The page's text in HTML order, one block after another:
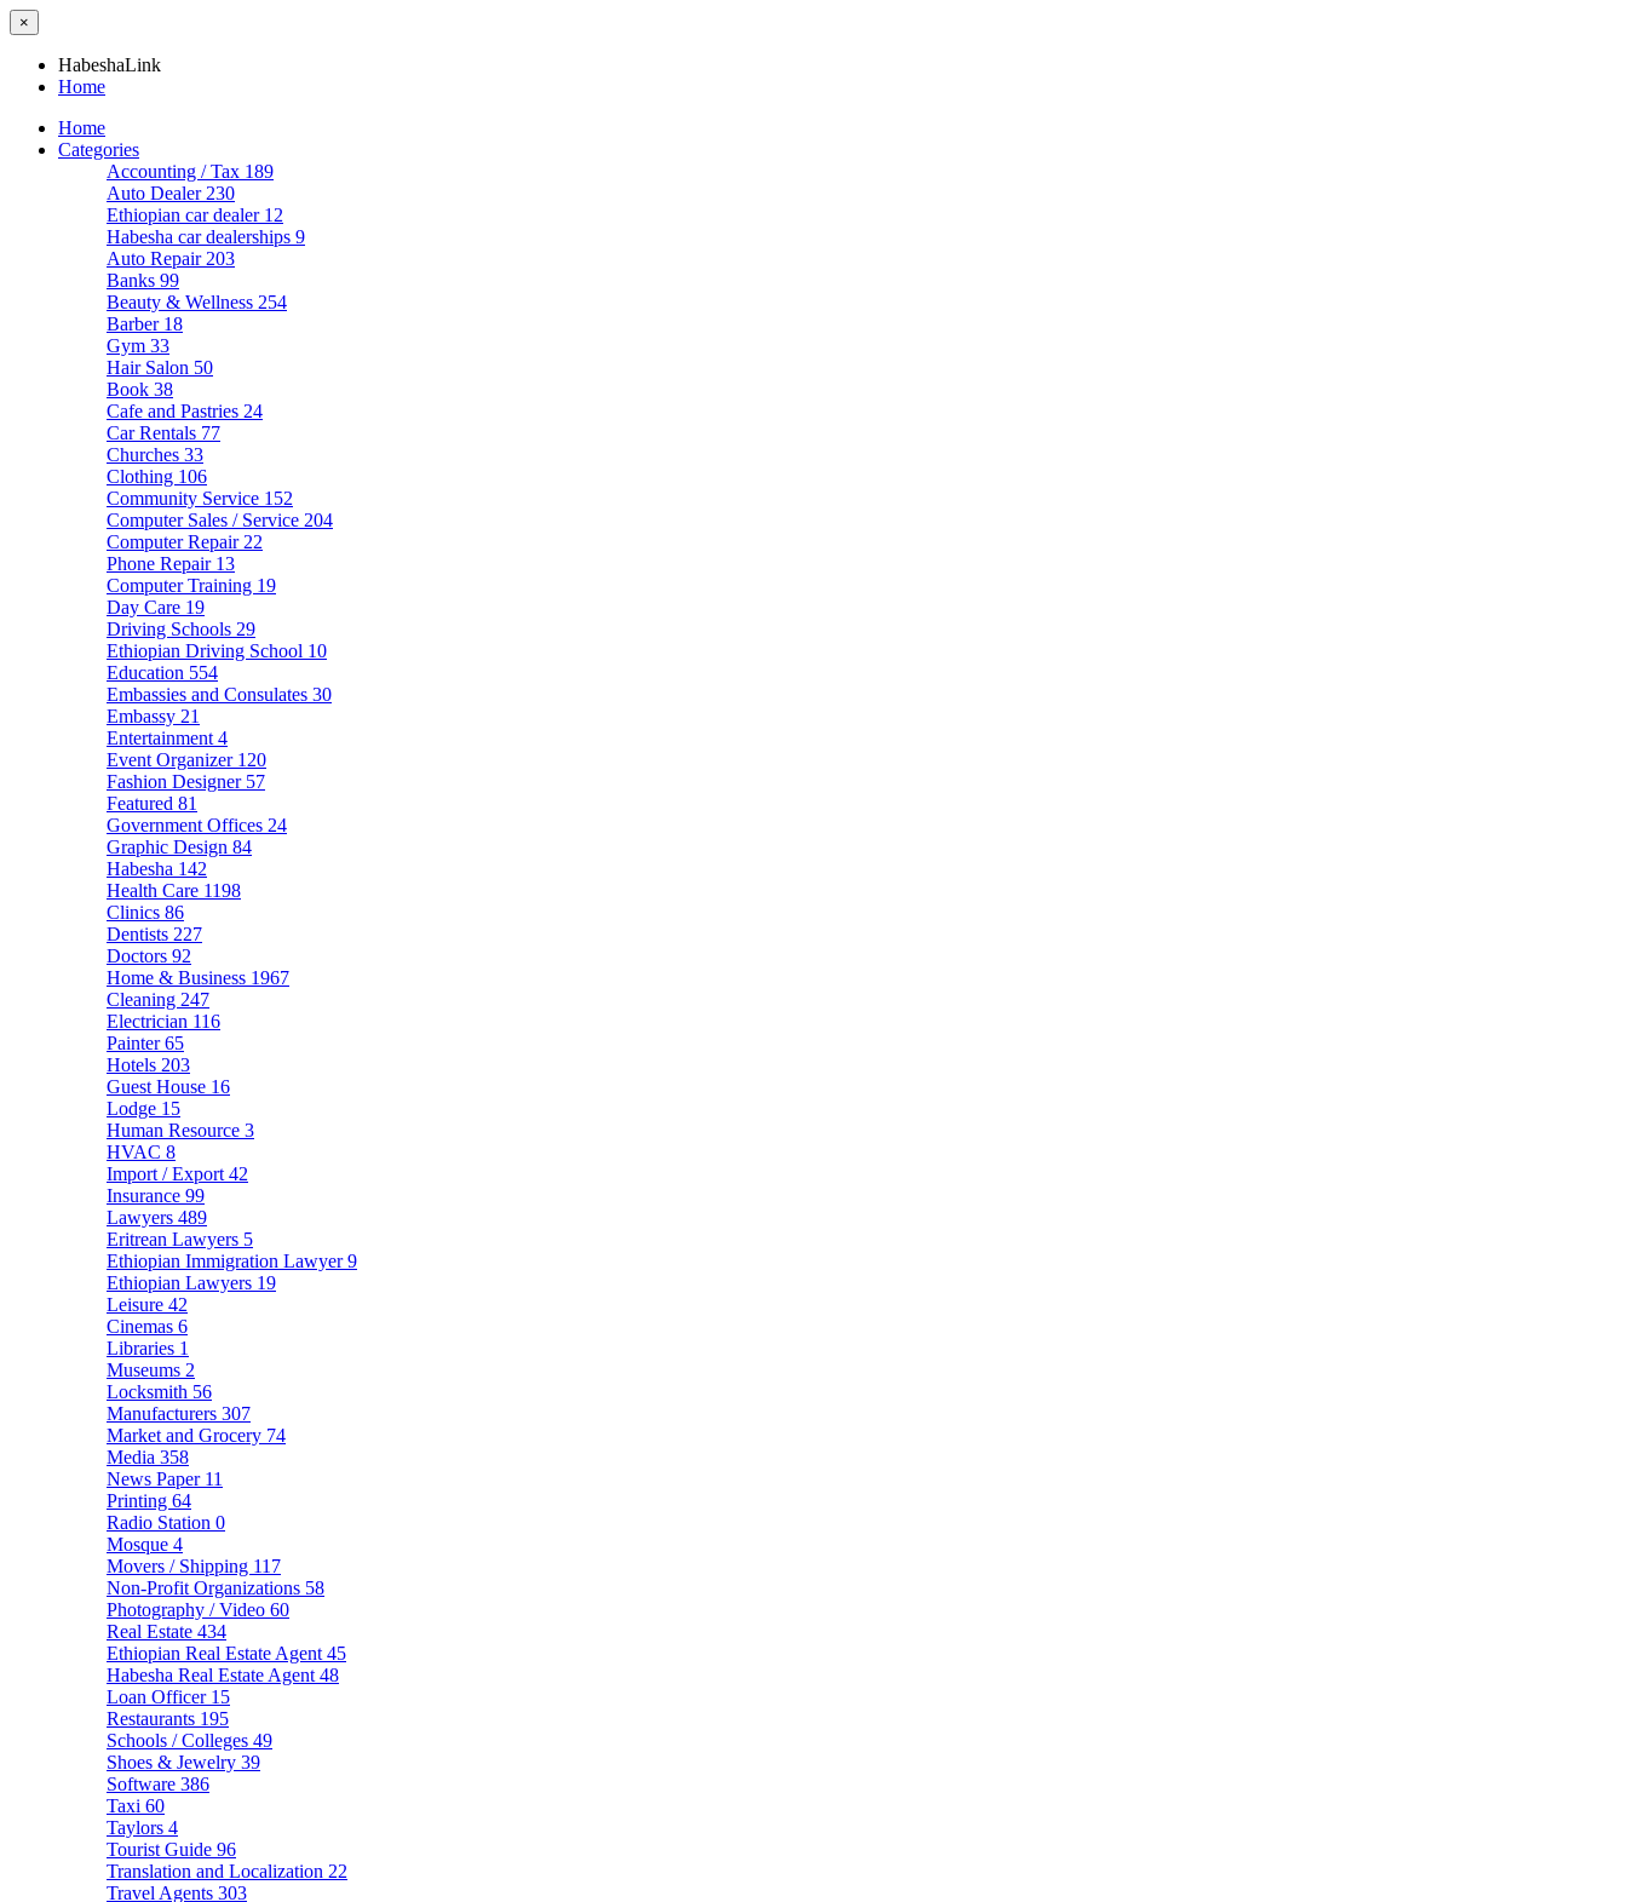
×
HabeshaLink
Home
Home
Categories
Accounting / Tax 189
Auto Dealer 230
Ethiopian car dealer 12
Habesha car dealerships 9
Auto Repair 203
Banks 99
Beauty & Wellness 254
Barber 18
Gym 33
Hair Salon 50
Book 38
Cafe and Pastries 24
Car Rentals 77
Churches 33
Clothing 106
Community Service 152
Computer Sales / Service 204
Computer Repair 22
Phone Repair 13
Computer Training 19
Day Care 19
Driving Schools 29
Ethiopian Driving School 10
Education 554
Embassies and Consulates 30
Embassy 21
Entertainment 4
Event Organizer 120
Fashion Designer 57
Featured 81
Government Offices 24
Graphic Design 84
Habesha 142
Health Care 1198
Clinics 86
Dentists 227
Doctors 92
Home & Business 1967
Cleaning 247
Electrician 116
Painter65
Hotels 203
Guest House 16
Lodge 15
Human Resource 3
HVAC 8
Import / Export 42
Insurance 99
Lawyers 489
Eritrean Lawyers 5
Ethiopian Immigration Lawyer9
Ethiopian Lawyers 19
Leisure 42
Cinemas 6
Libraries 1
Museums 2
Locksmith 56
Manufacturers 307
Market and Grocery 74
Media 358
News Paper 11
Printing 64
Radio Station 0
Mosque 4
Movers / Shipping 117
Non-Profit Organizations 58
Photography / Video 60
Real Estate 434
Ethiopian Real Estate Agent 45
Habesha Real Estate Agent 48
Loan Officer 15
Restaurants 195
Schools / Colleges 49
Shoes & Jewelry 39
Software 386
Taxi 60
Taylors 4
Tourist Guide 96
Translation and Localization 22
Travel Agents 303